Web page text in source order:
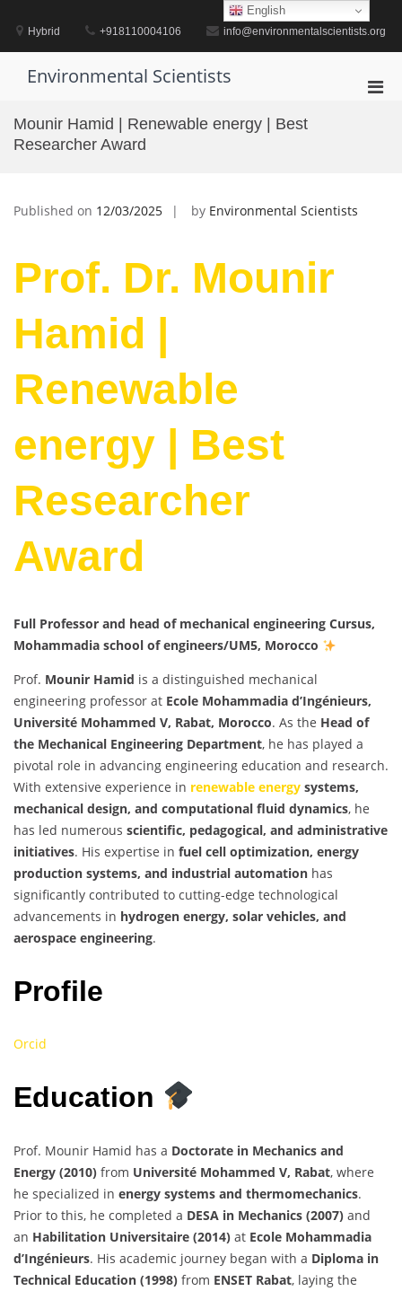
contentHybrid +918110004106 info@environmentalscientists.org
Environmental Scientists
Mounir Hamid | Renewable energy | Best
Researcher Award
Published on 12/03/2025 by Environmental Scientists
Prof. Dr. Mounir
Hamid |
Renewable
energy | Best
Researcher
Award
Full Professor and head of mechanical engineering Cursus,
Mohammadia school of engineers/UM5, Morocco
Prof. Mounir Hamid is a distinguished mechanical
engineering professor at Ecole Mohammadia d’Ingénieurs,
Université Mohammed V, Rabat, Morocco. As the Head of
the Mechanical Engineering Department, he has played a
pivotal role in advancing engineering education and research.
With extensive experience in renewable energy systems,
mechanical design, and computational fluid dynamics, he
has led numerous scientific, pedagogical, and administrative
initiatives. His expertise in fuel cell optimization, energy
production systems, and industrial automation has
significantly contributed to cutting-edge technological
advancements in hydrogen energy, solar vehicles, and
aerospace engineering.
Profile
Orcid
Education
Prof. Mounir Hamid has a Doctorate in Mechanics and
Energy (2010) from Université Mohammed V, Rabat, where
he specialized in energy systems and thermomechanics.
Prior to this, he completed a DESA in Mechanics (2007) and
an Habilitation Universitaire (2014) at Ecole Mohammadia
d’Ingénieurs. His academic journey began with a Diploma in
Technical Education (1998) from ENSET Rabat, laying the
English